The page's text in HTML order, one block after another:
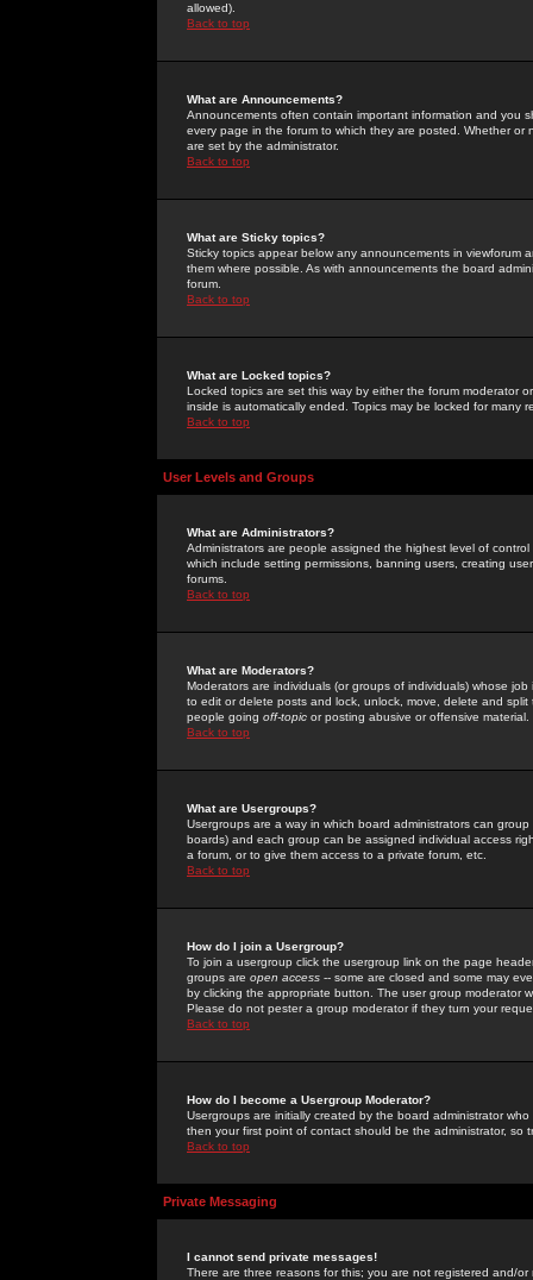
allowed).
Back to top
What are Announcements?
Announcements often contain important information and you
every page in the forum to which they are posted. Whether
are set by the administrator.
Back to top
What are Sticky topics?
Sticky topics appear below any announcements in
them where possible. As with announcements the board
forum.
Back to top
What are Locked topics?
Locked topics are set this way by either the forum moderator
inside is automatically ended. Topics may be locked for many
Back to top
User Levels and Groups
What are Administrators?
Administrators are people assigned the highest level of
which include setting permissions, banning users, creating
forums.
Back to top
What are Moderators?
Moderators are individuals (or groups of individuals) whose
to edit or delete posts and lock, unlock, move, delete and
people going off-topic or posting abusive or offensive material.
Back to top
What are Usergroups?
Usergroups are a way in which board administrators can
boards) and each group can be assigned individual access
a forum, or to give them access to a private forum, etc.
Back to top
How do I join a Usergroup?
To join a usergroup click the usergroup link on the page
groups are open access -- some are closed and some may
by clicking the appropriate button. The user group moderator
Please do not pester a group moderator if they turn your
Back to top
How do I become a Usergroup Moderator?
Usergroups are initially created by the board administrator
then your first point of contact should be the administrator, so
Back to top
Private Messaging
I cannot send private messages!
There are three reasons for this; you are not registered and/